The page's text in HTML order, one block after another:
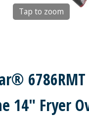
Tap to zoom
6786RMT
14" Fryer